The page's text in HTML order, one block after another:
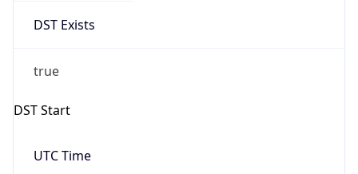
DST Exists
true
DST Start
UTC Time